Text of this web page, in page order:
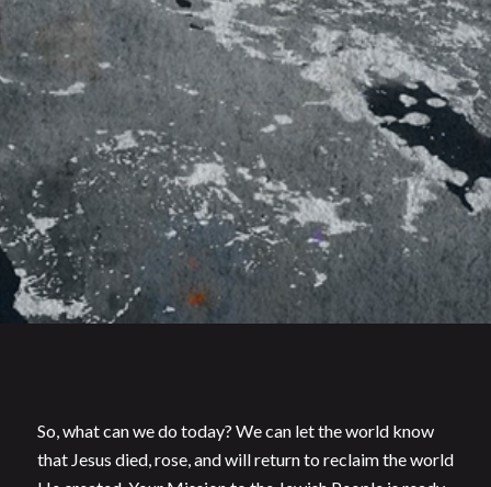
So, what can we do today? We can let the world know
that Jesus died, rose, and will return to reclaim the world